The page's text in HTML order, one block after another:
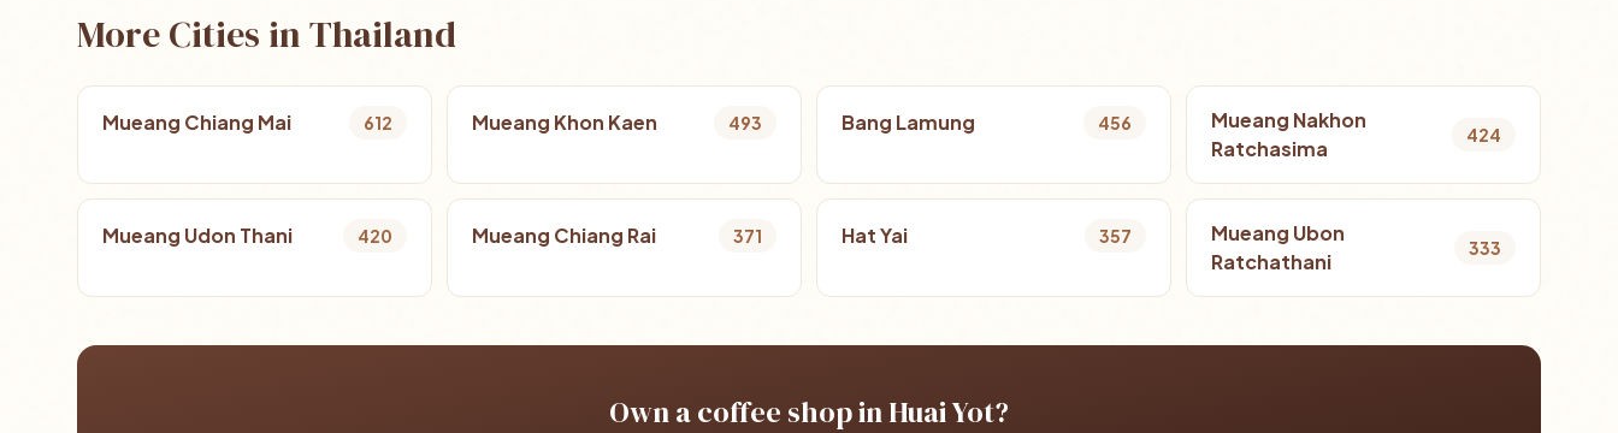
More Cities in Thailand
Mueang Chiang Mai 612 Mueang Khon Kaen 493 Bang Lamung 456
Mueang Nakhon
Ratchasima
424
Mueang Udon Thani 420 Mueang Chiang Rai 371 Hat Yai 357
Mueang Ubon
Ratchathani
333
Own a coffee shop in Huai Yot?